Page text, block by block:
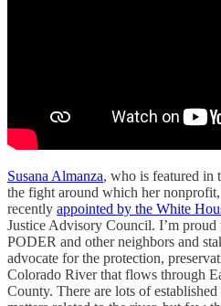
Susana Almanza, who is featured in
the fight around which her
recently appointed by the White
Justice Advisory Council. I’m
PODER and other neighbors and
advocate for the protection,
Colorado River that flows through
County. There are lots of